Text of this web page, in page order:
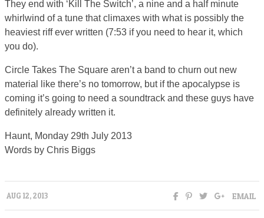
They end with ‘Kill The Switch’, a nine and a half minute
whirlwind of a tune that climaxes with what is possibly the
heaviest riff ever written (7:53 if you need to hear it, which
you do).
Circle Takes The Square aren’t a band to churn out new
material like there’s no tomorrow, but if the apocalypse is
coming it’s going to need a soundtrack and these guys have
definitely already written it.
Haunt, Monday 29th July 2013
Words by Chris Biggs
AUG 12, 2013 EMAIL